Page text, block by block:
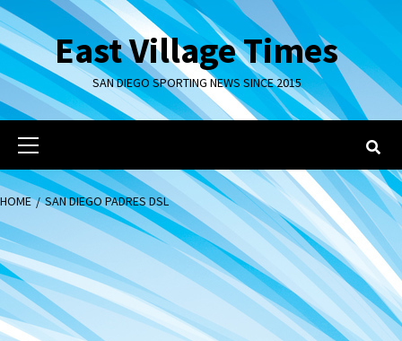
Skip
to
contentEast Village Times
SAN DIEGO SPORTING NEWS SINCE 2015
Primary
Menu
HOME SAN DIEGO PADRES DSL